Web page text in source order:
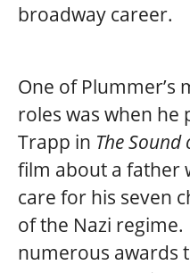
broadway career.
One of Plummer’s
roles was when he
Trapp in The Sound
film about a father
care for his seven
of the Nazi
numerous awards